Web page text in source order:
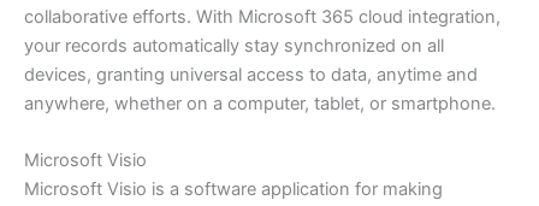
collaborative efforts. With Microsoft 365 cloud integration,
your records automatically stay synchronized on all
devices, granting universal access to data, anytime and
anywhere, whether on a computer, tablet, or smartphone.
Microsoft Visio
Microsoft Visio is a software application for making